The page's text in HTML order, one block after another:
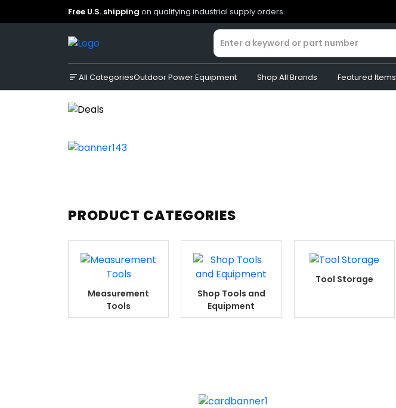
Free U.S. shipping on qualifying industrial supply orders
All CategoriesOutdoor Power Equipment Shop All Brands Featured Items
PRODUCT CATEGORIES
Measurement
Tools
Shop Tools and
Equipment
Tool Storage